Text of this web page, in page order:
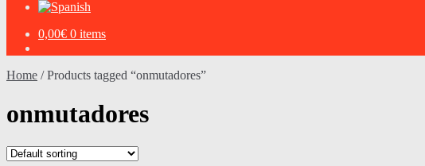
0,00€ 0 items
Home /Products tagged “onmutadores”
onmutadores